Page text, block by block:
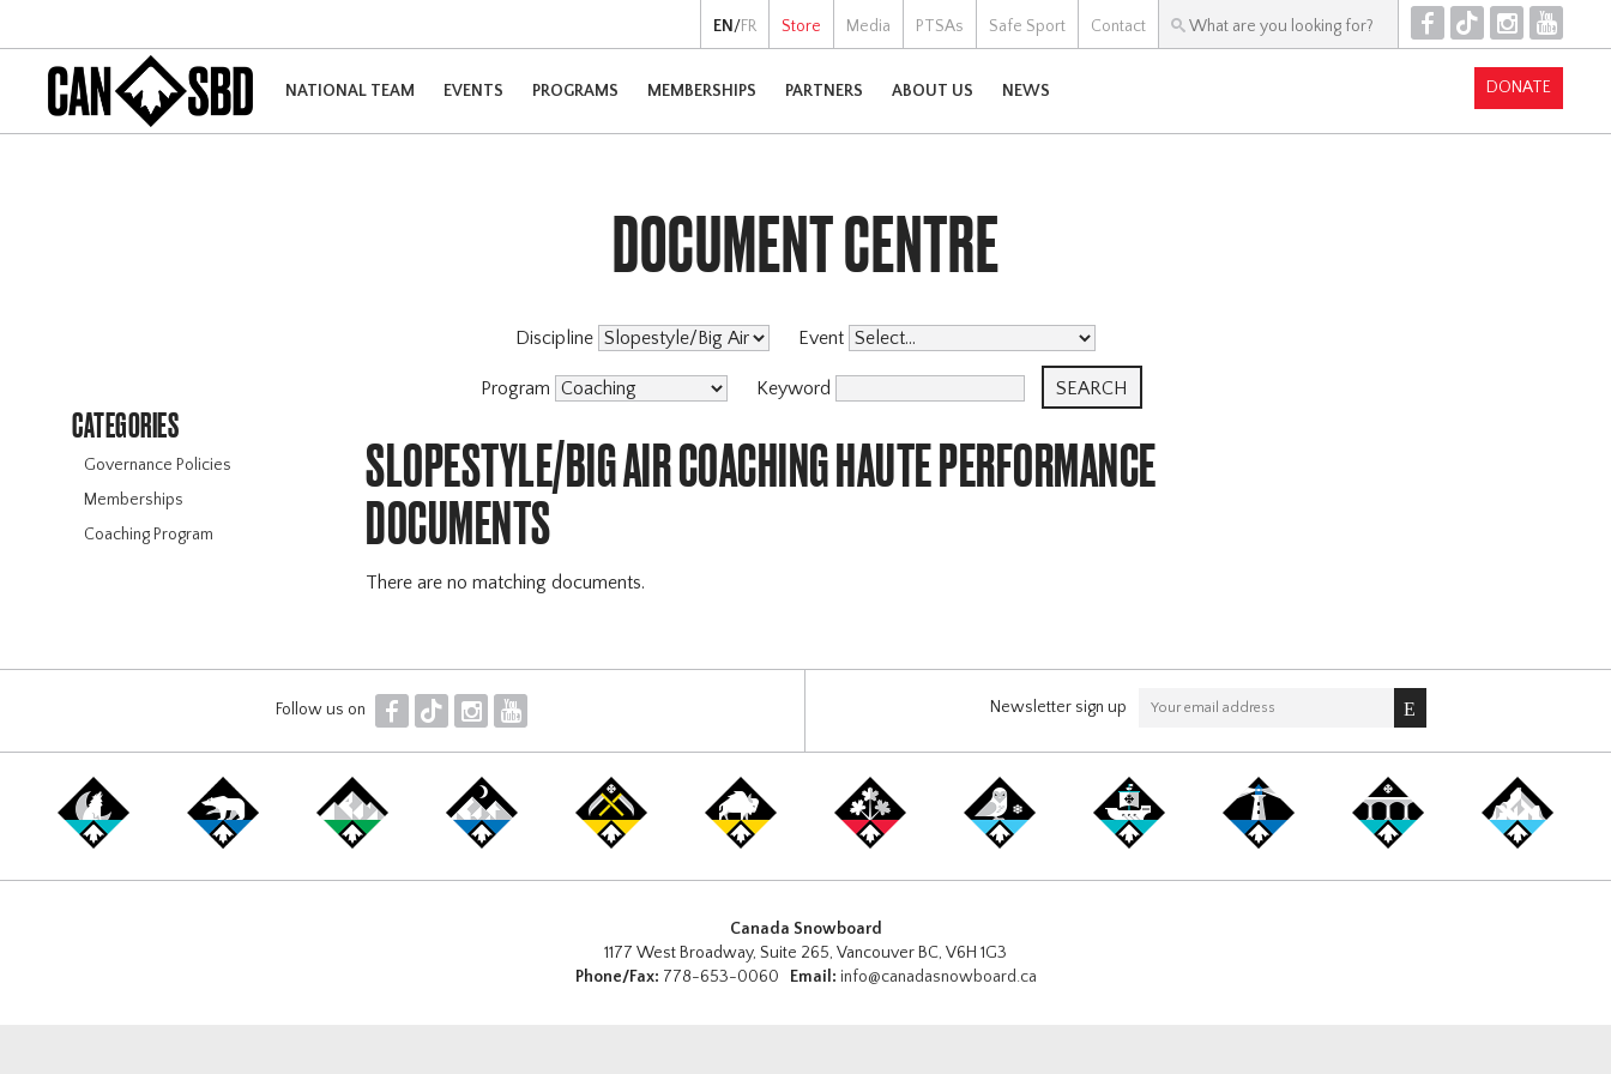
EN /FR Store Media PTSAs Safe Sport Contact F T I Y
NATIONAL TEAM EVENTS PROGRAMS MEMBERSHIPS PARTNERS ABOUT US NEWS DONATE
CATEGORIES
Governance Policies
Memberships
Coaching Program
DOCUMENT CENTRE
Discipline Event
Program Keyword
SLOPESTYLE/BIG AIR COACHING HAUTE PERFORMANCE
DOCUMENTS
There are no matching documents.
Follow us on F T I Y Newsletter sign up
Canada Snowboard
1177 West Broadway, Suite 265, Vancouver BC, V6H 1G3
Phone/Fax: 778-653-0060 Email: info@canadasnowboard.ca